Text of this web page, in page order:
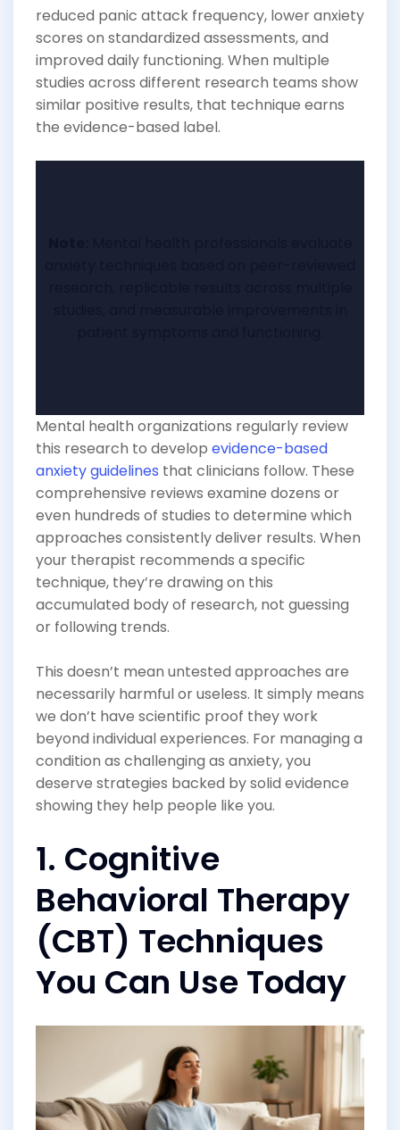
reduced panic attack frequency, lower anxiety
scores on standardized assessments, and
improved daily functioning. When multiple
studies across different research teams show
similar positive results, that technique earns
the evidence-based label.
Mental health organizations regularly review
this research to develop evidence-based
anxiety guidelines that clinicians follow. These
comprehensive reviews examine dozens or
even hundreds of studies to determine which
approaches consistently deliver results. When
your therapist recommends a specific
technique, they’re drawing on this
accumulated body of research, not guessing
or following trends.
This doesn’t mean untested approaches are
necessarily harmful or useless. It simply means
we don’t have scientific proof they work
beyond individual experiences. For managing a
condition as challenging as anxiety, you
deserve strategies backed by solid evidence
showing they help people like you.
1. Cognitive
Behavioral Therapy
(CBT) Techniques
You Can Use Today